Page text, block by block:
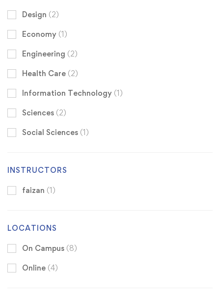
Design (2)
Economy (1)
Engineering (2)
Health Care (2)
Information Technology (1)
Sciences (2)
Social Sciences (1)
INSTRUCTORS
faizan (1)
LOCATIONS
On Campus (8)
Online (4)